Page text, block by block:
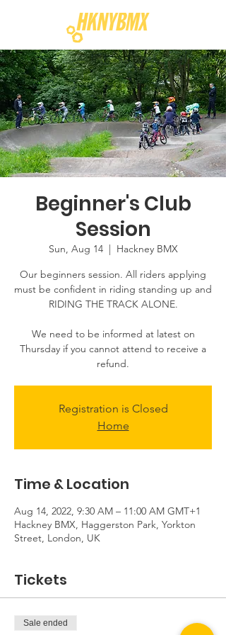
Beginner's Club
Session
Sun, Aug 14
  |
Hackney BMX
Our beginners session. All riders applying
must be confident in riding standing up and
RIDING THE TRACK ALONE.
We need to be informed at latest on
Thursday if you cannot attend to receive a
Registration is Closed
Home
Time & Location
Aug 14, 2022, 9:30 AM – 11:00 AM GMT+1
Hackney BMX, Haggerston Park, Yorkton
Street, London, UK
Tickets
Sale ended